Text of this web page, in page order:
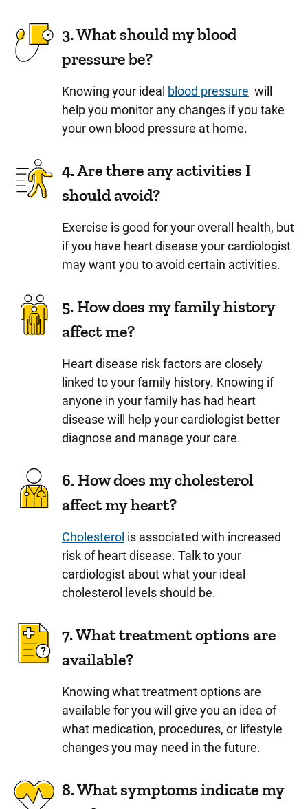
3. What should my blood
pressure be?
Knowing your ideal blood pressure will
help you monitor any changes if you take
your own blood pressure at home.
4. Are there any activities I
should avoid?
Exercise is good for your overall health, but
if you have heart disease your cardiologist
may want you to avoid certain activities.
5. How does my family history
affect me?
Heart disease risk factors are closely
linked to your family history. Knowing if
anyone in your family has had heart
disease will help your cardiologist better
diagnose and manage your care.
6. How does my cholesterol
affect my heart?
Cholesterol is associated with increased
risk of heart disease. Talk to your
cardiologist about what your ideal
cholesterol levels should be.
7. What treatment options are
available?
Knowing what treatment options are
available for you will give you an idea of
what medication, procedures, or lifestyle
changes you may need in the future.
8. What symptoms indicate my